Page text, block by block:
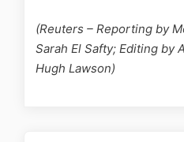
(Reuters – Reporting by
Sarah El Safty; Editing by
Hugh Lawson)